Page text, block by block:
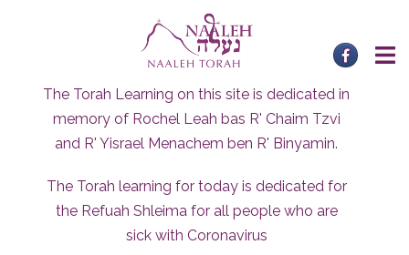
The Torah Learning on this site is dedicated in
memory of Rochel Leah bas R' Chaim Tzvi
and R' Yisrael Menachem ben R' Binyamin.
The Torah learning for today is dedicated for
the Refuah Shleima for all people who are
sick with Coronavirus